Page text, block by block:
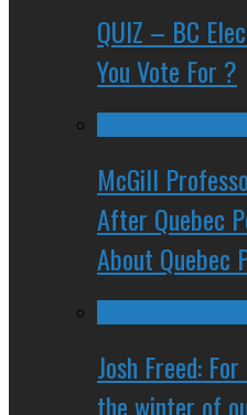
QUIZ – BC
You Vote For ?
McGill
After Quebec
About Quebec
Josh Freed:
the winter of